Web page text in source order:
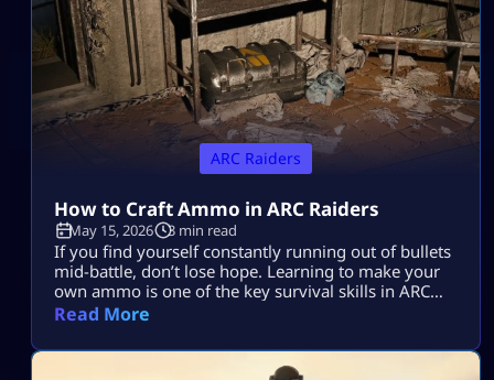
ARC Raiders
How to Craft Ammo in ARC Raiders
May 15, 2026 3 min read
If you find yourself constantly running out of bullets
mid-battle, don’t lose hope. Learning to make your
own ammo is one of the key survival skills in ARC
Raiders and can be a total game-changer. You’ll
raids, but having the skill to craft it yourself means
you’ll be far less likely to get […]
Read More